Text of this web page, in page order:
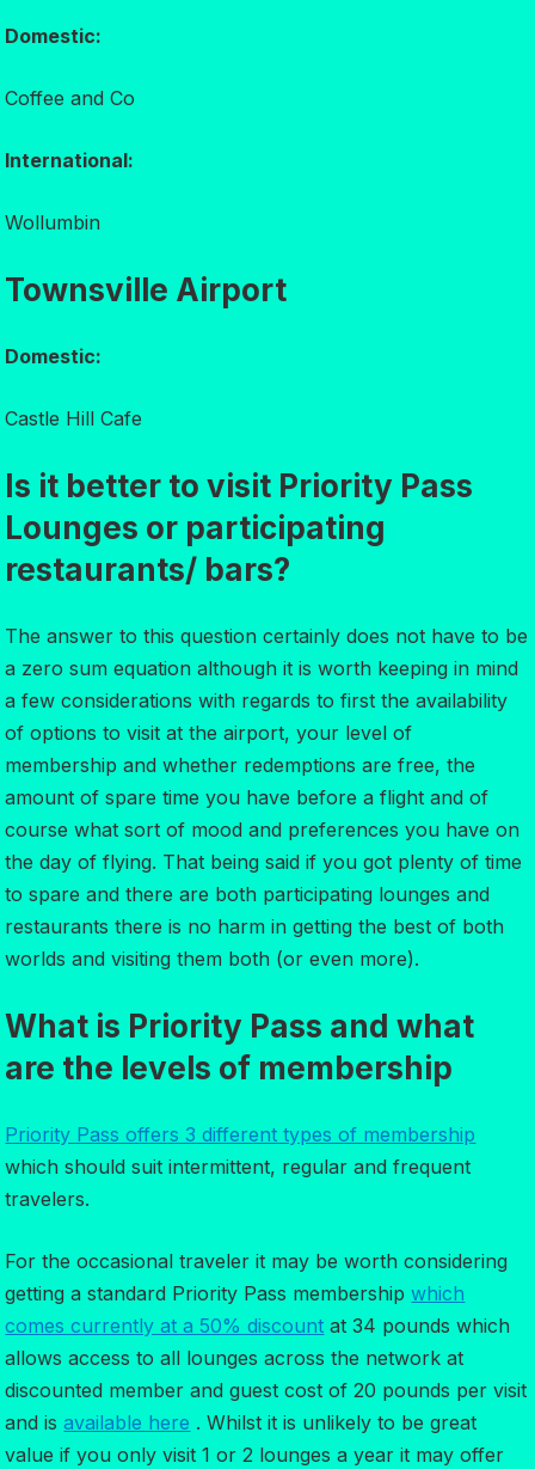
Domestic:
Coffee and Co
International:
Wollumbin
Townsville Airport
Domestic:
Castle Hill Cafe
Is it better to visit Priority Pass
Lounges or participating
restaurants/ bars?
The answer to this question certainly does not have to be
a zero sum equation although it is worth keeping in mind
a few considerations with regards to first the availability
of options to visit at the airport, your level of
membership and whether redemptions are free, the
amount of spare time you have before a flight and of
course what sort of mood and preferences you have on
the day of flying. That being said if you got plenty of time
to spare and there are both participating lounges and
restaurants there is no harm in getting the best of both
worlds and visiting them both (or even more).
What is Priority Pass and what
are the levels of membership
Priority Pass offers 3 different types of membership
which should suit intermittent, regular and frequent
travelers.
For the occasional traveler it may be worth considering
getting a standard Priority Pass membershipwhich
comes currently at a 50% discount at 34 pounds which
allows access to all lounges across the network at
discounted member and guest cost of 20 pounds per visit
and isavailable here . Whilst it is unlikely to be great
value if you only visit 1 or 2 lounges a year it may offer